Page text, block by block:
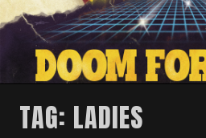
TAG: LADIES